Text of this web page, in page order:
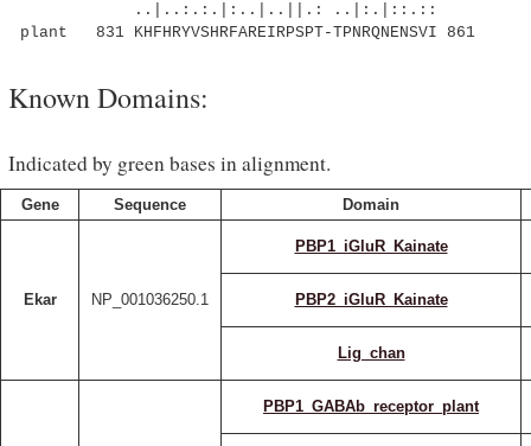
..|..:.:.|:..|..||.: ..|:.|::.::
plant 831 KHFHRYVSHRFAREIRPSPT-TPNRQNENSVI 861
Known Domains:
Indicated by green bases in alignment.
Gene Sequence Domain
Ekar NP_001036250.1
PBP1_iGluR_Kainate
PBP2_iGluR_Kainate
Lig_chan
PBP1_GABAb_receptor_plant